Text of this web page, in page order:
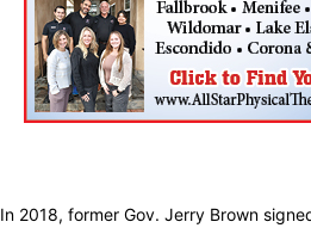
In 2018, former Gov. Jerry Brown